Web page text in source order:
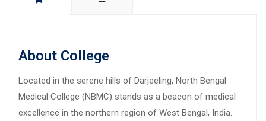
About College
Located in the serene hills of Darjeeling, North Bengal
Medical College (NBMC) stands as a beacon of medical
excellence in the northern region of West Bengal, India.